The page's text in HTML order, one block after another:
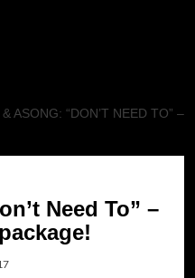
ASONG: “DON’T NEED TO” –
Need To” –